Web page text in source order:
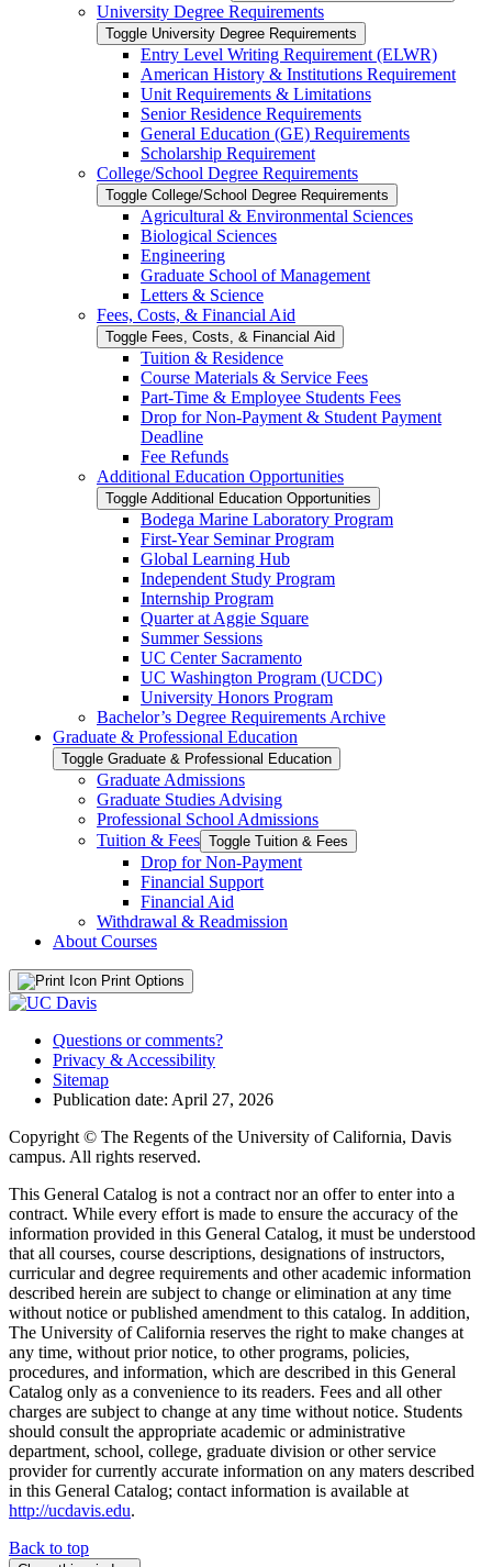
University Degree Requirements
Toggle University Degree Requirements
Entry Level Writing Requirement (ELWR)
American History &​ Institutions Requirement
Unit Requirements &​ Limitations
Senior Residence Requirements
General Education (GE) Requirements
Scholarship Requirement
College/​School Degree Requirements
Toggle College/​School Degree Requirements
Agricultural &​ Environmental Sciences
Biological Sciences
Engineering
Graduate School of Management
Letters &​ Science
Fees, Costs, &​​ Financial Aid
Toggle Fees, Costs, &​​ Financial Aid
Tuition &​ Residence
Course Materials &​ Service Fees
Part-​Time &​ Employee Students Fees
Drop for Non-​Payment &​ Student Payment
Deadline
Fee Refunds
Additional Education Opportunities
Toggle Additional Education Opportunities
Bodega Marine Laboratory Program
First-​Year Seminar Program
Global Learning Hub
Independent Study Program
Internship Program
Quarter at Aggie Square
Summer Sessions
UC Center Sacramento
UC Washington Program (UCDC)
University Honors Program
Bachelor’s Degree Requirements Archive
Graduate &​ Professional Education
Toggle Graduate &​ Professional Education
Graduate Admissions
Graduate Studies Advising
Professional School Admissions
Tuition &​ Fees Toggle Tuition &​ Fees
Drop for Non-​Payment
Financial Support
Financial Aid
Withdrawal &​ Readmission
About Courses
Print Options
Questions or comments?
Privacy & Accessibility
Sitemap
Publication date: April 27, 2026
Copyright © The Regents of the University of California, Davis
campus. All rights reserved.
This General Catalog is not a contract nor an offer to enter into a
contract. While every effort is made to ensure the accuracy of the
information provided in this General Catalog, it must be understood
that all courses, course descriptions, designations of instructors,
curricular and degree requirements and other academic information
described herein are subject to change or elimination at any time
without notice or published amendment to this catalog. In addition,
The University of California reserves the right to make changes at
any time, without prior notice, to other programs, policies,
procedures, and information, which are described in this General
Catalog only as a convenience to its readers. Fees and all other
charges are subject to change at any time without notice. Students
should consult the appropriate academic or administrative
department, school, college, graduate division or other service
provider for currently accurate information on any maters described
in this General Catalog; contact information is available at
http://ucdavis.edu.
Back to top